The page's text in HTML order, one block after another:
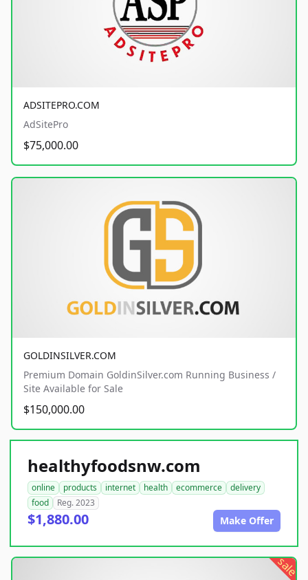
ADSITEPRO.COM
AdSitePro
$75,000.00
GOLDINSILVER.COM
Premium Domain GoldinSilver.com Running Business /
Site Available for Sale
$150,000.00
healthyfoodsnw.com
online products internet health ecommerce
delivery
food
Reg. 2023
$1,880.00 Make Offer
sale